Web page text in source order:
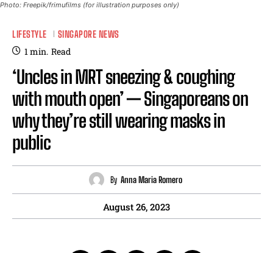
Photo: Freepik/frimufilms (for illustration purposes only)
LIFESTYLE SINGAPORE NEWS
1min. Read
‘Uncles in MRT sneezing & coughing
with mouth open’ — Singaporeans on
why they’re still wearing masks in
public
By Anna Maria Romero
August 26, 2023